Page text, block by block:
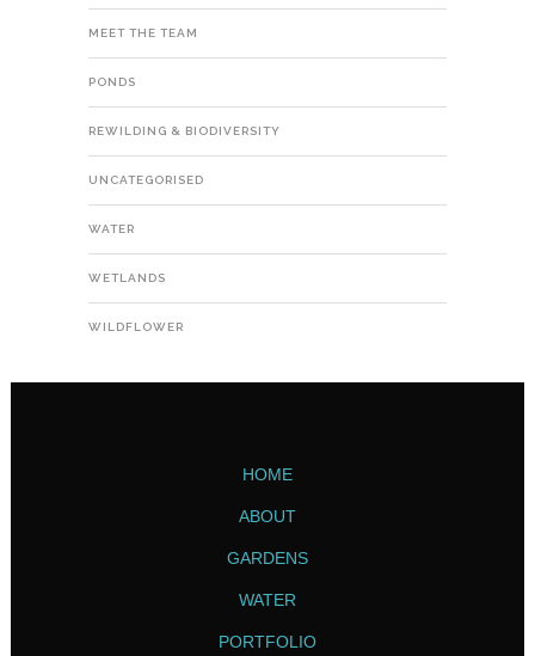
MEET THE TEAM
PONDS
REWILDING & BIODIVERSITY
UNCATEGORISED
WATER
WETLANDS
WILDFLOWER
HOME
ABOUT
GARDENS
WATER
PORTFOLIO